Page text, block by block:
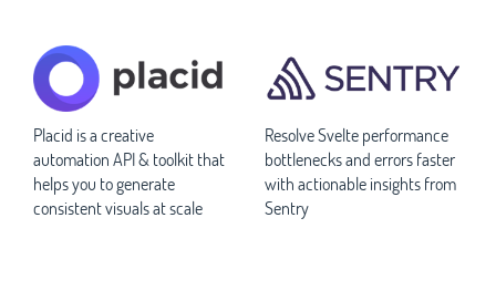
Placid is a creative
automation API & toolkit that
helps you to generate
consistent visuals at scale
Resolve Svelte performance
bottlenecks and errors faster
with actionable insights from
Sentry